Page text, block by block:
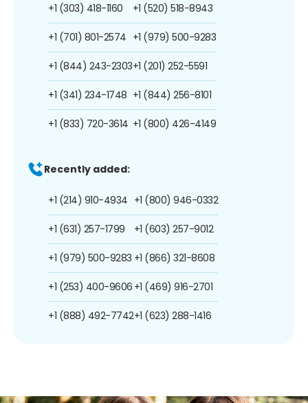
+1 (303) 418-1160
+1 (701) 801-2574
+1 (844) 243-2303
+1 (341) 234-1748
+1 (833) 720-3614
+1 (520) 518-8943
+1 (979) 500-9283
+1 (201) 252-5591
+1 (844) 256-8101
+1 (800) 426-4149
Recently added:
+1 (214) 910-4934
+1 (631) 257-1799
+1 (979) 500-9283
+1 (253) 400-9606
+1 (888) 492-7742
+1 (800) 946-0332
+1 (603) 257-9012
+1 (866) 321-8608
+1 (469) 916-2701
+1 (623) 288-1416